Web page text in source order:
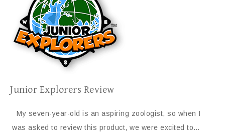
Junior Explorers Review
My seven-year-old is an aspiring zoologist, so when I
was asked to review this product, we were excited to…